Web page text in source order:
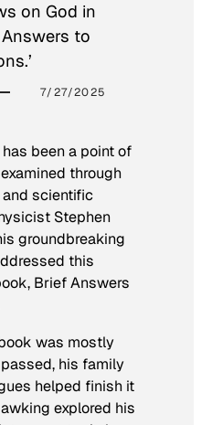
on God in
to
7/27/2025
been a point of
through
scientific
Stephen
groundbreaking
this
Brief Answers
was mostly
his family
helped finish it
explored his